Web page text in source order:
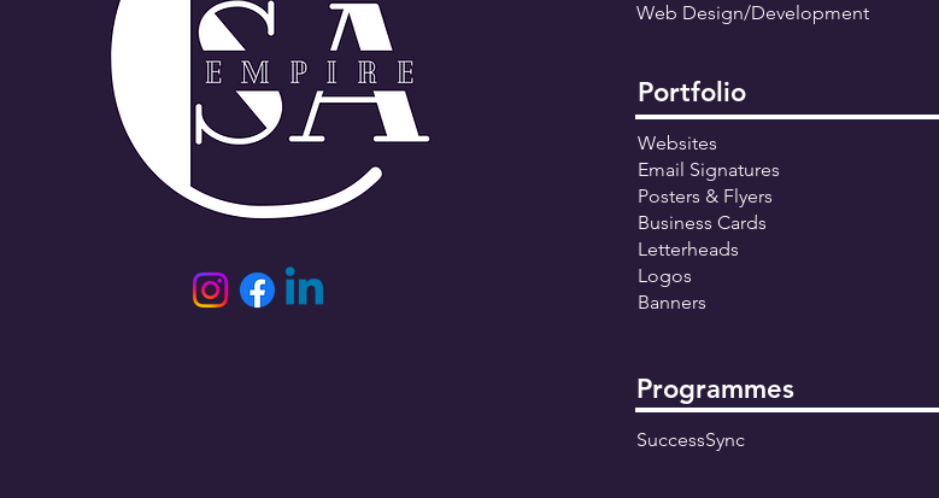
Web Design/Development
Portfolio
Websites
Email Signatures
Posters & Flyers
Business Cards
Letterheads
Logos
Banners
Programmes
SuccessSync